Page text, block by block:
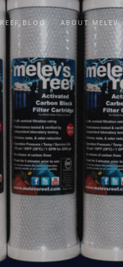
REEF BLOG ABOUT MELEV